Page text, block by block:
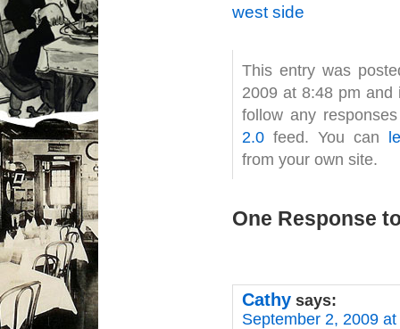
west side
This entry was
2009 at 8:48 pm
follow any
2.0 feed. You can
from your own site.
One Response
Cathy says:
September 2, 2009